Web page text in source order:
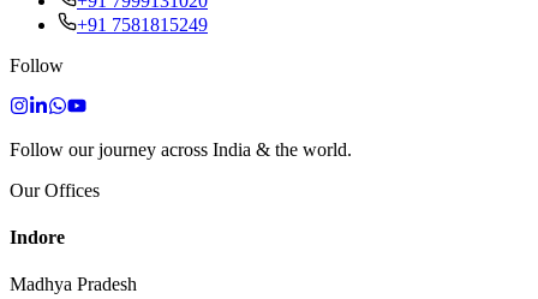
+91 7581815249
Follow
Follow our journey across India & the world.
Our Offices
Indore
Madhya Pradesh